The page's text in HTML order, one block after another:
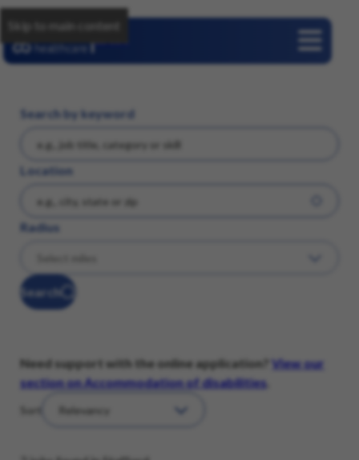
Skip to main content
Search by keyword
Location
Radius
Search
Need support with the online application?
View our
section on Accommodation of disabilities
Sort